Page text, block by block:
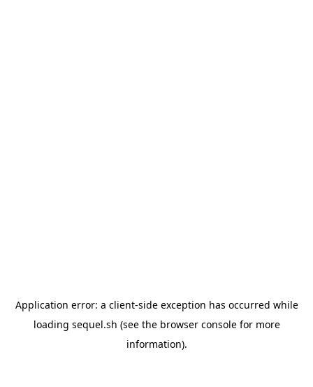
Application error: a client-side exception has occurred while
loading sequel.sh (see the browser consolefor more
information).